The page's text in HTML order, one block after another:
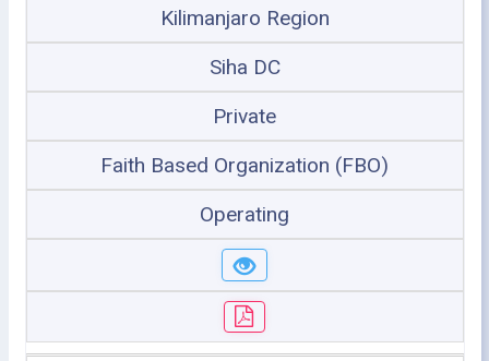
Kilimanjaro Region
Siha DC
Private
Faith Based Organization (FBO)
Operating